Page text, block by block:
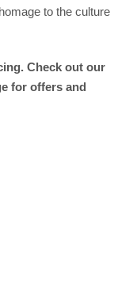
to the culture
Check out our
for offers and